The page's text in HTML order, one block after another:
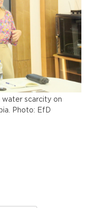
water scarcity on
Photo: EfD